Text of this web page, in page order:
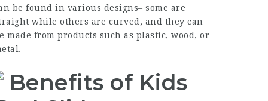
be found in various designs– some are
while others are curved, and they can
made from products such as plastic, wood, or
Benefits of Kids